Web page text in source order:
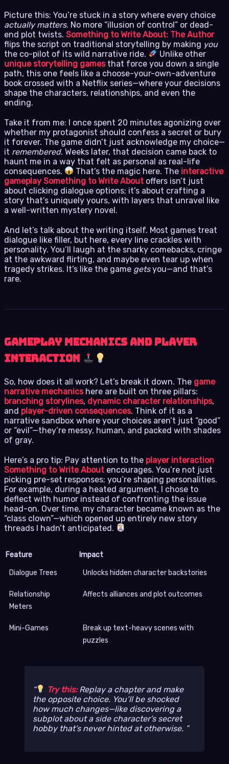
Picture this: You’re stuck in a story where every choice
actually matters. No more “illusion of control” or dead-
end plot twists. Something to Write About: The Author
flips the script on traditional storytelling by making you
the co-pilot of its wild narrative ride.
Unlike other
unique storytelling gamesthat force you down a single
path, this one feels like a choose-your-own-adventure
book crossed with a Netflix series—where your decisions
shape the characters, relationships, and even the
ending.
Take it from me: I once spent 20 minutes agonizing over
whether my protagonist should confess a secret or bury
it forever. The game didn’t just acknowledge my choice—
it remembered. Weeks later, that decision came back to
haunt me in a way that felt as personal as real-life
consequences.
That’s the magic here. The interactive
gameplay Something to Write About offers isn’t just
about clicking dialogue options; it’s about crafting a
story that’s uniquely yours, with layers that unravel like
a well-written mystery novel.
And let’s talk about the writing itself. Most games treat
dialogue like filler, but here, every line crackles with
personality. You’ll laugh at the snarky comebacks, cringe
at the awkward flirting, and maybe even tear up when
tragedy strikes. It’s like the game getsyou—and that’s
rare.
Gameplay Mechanics and Player
Interaction
So, how does it all work? Let’s break it down. The game
narrative mechanicshere are built on three pillars:
branching storylines, dynamic character relationships,
and player-driven consequences. Think of it as a
narrative sandbox where your choices aren’t just “good”
or “evil”—they’re messy, human, and packed with shades
of gray.
Here’s a pro tip: Pay attention to the player interaction
Something to Write About encourages. You’re not just
picking pre-set responses; you’re shaping personalities.
For example, during a heated argument, I chose to
deflect with humor instead of confronting the issue
head-on. Over time, my character became known as the
“class clown”—which opened up entirely new story
threads I hadn’t anticipated.
Feature Impact
Dialogue Trees Unlocks hidden character backstories
Relationship
Meters
Affects alliances and plot outcomes
Mini-Games
Break up text-heavy scenes with
puzzles
Try this:Replay a chapter and make
the oppositechoice. You’ll be shocked
how much changes—like discovering a
subplot about a side character’s secret
hobby that’s never hinted at otherwise.